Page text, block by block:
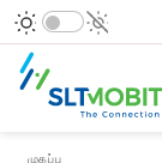
Breadcrumb
முகப்பு